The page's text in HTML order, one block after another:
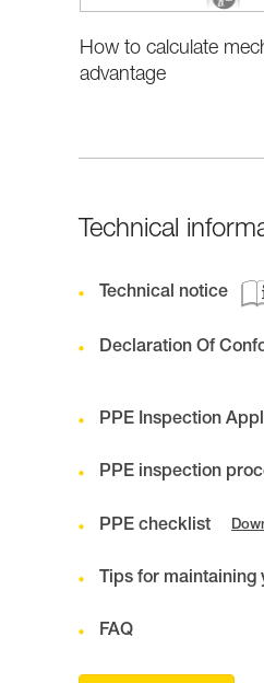
How to calculate
advantage
Technical
Technical notice
Declaration Of
PPE Inspection
PPE inspection
PPE checklist
Tips for maintaining
FAQ